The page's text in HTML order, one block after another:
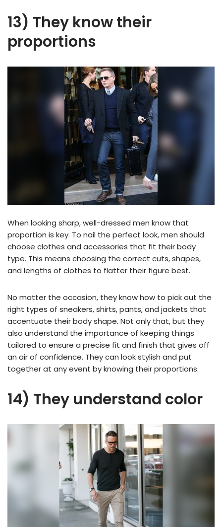
13) They know their
proportions
When looking sharp, well-dressed men know that
proportion is key. To nail the perfect look, men should
choose clothes and accessories that fit their body
type. This means choosing the correct cuts, shapes,
and lengths of clothes to flatter their figure best.
No matter the occasion, they know how to pick out the
right types of sneakers, shirts, pants, and jackets that
accentuate their body shape. Not only that, but they
also understand the importance of keeping things
tailored to ensure a precise fit and finish that gives off
an air of confidence. They can look stylish and put
together at any event by knowing their proportions.
14) They understand color